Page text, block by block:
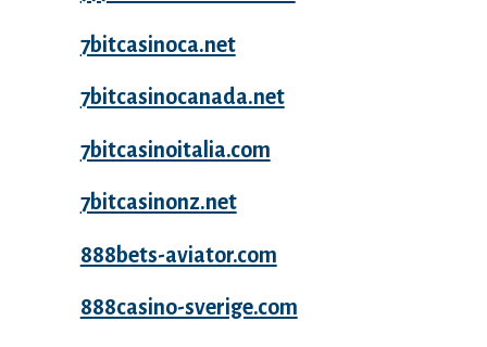
7bitcasinoca.net
7bitcasinocanada.net
7bitcasinoitalia.com
7bitcasinonz.net
888bets-aviator.com
888casino-sverige.com